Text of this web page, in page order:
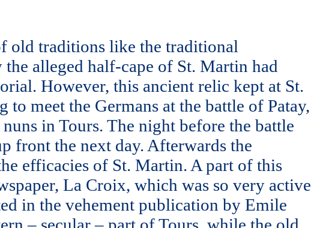
old traditions like the traditional
alleged half-cape of St. Martin had
However, this ancient relic kept at St.
meet the Germans at the battle of Patay,
in Tours. The night before the battle
front the next day. Afterwards the
efficacies of St. Martin. A part of this
La Croix, which was so very active
in the vehement publication by Emile